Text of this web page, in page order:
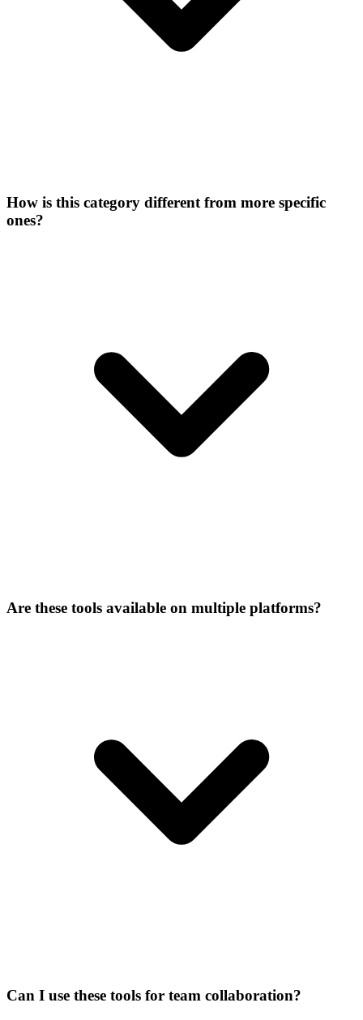
How is this category different from more specific
ones?
Are these tools available on multiple platforms?
Can I use these tools for team collaboration?